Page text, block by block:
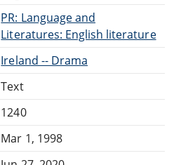
PR: Language and
Literatures: English literature
Ireland -- Drama
Text
1240
Mar 1, 1998